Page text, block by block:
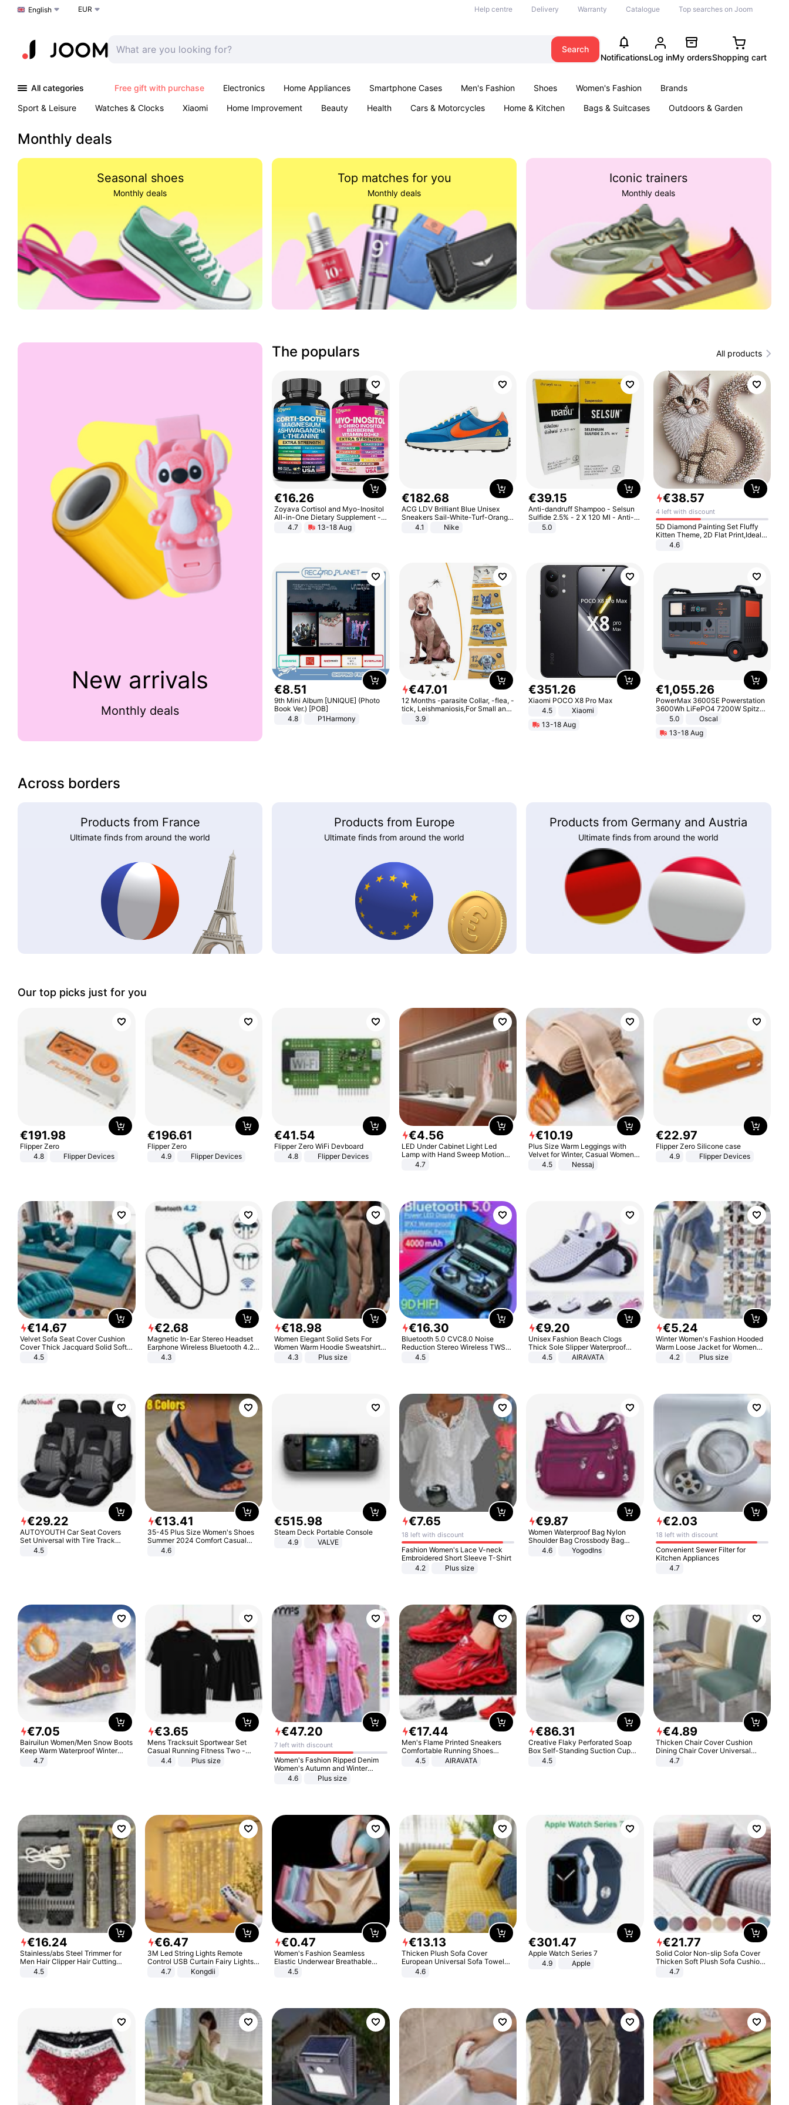
Choose a language
English EUR Help centre Delivery Warranty Catalogue Top searches on Joom
Search
NotificationsLog inMy ordersShopping cart
All categories Free gift with purchase Electronics Home Appliances Smartphone Cases Men's Fashion Shoes Women's Fashion
Brands
Sport & Leisure
Watches & Clocks Xiaomi Home Improvement Beauty Health Cars & Motorcycles Home & Kitchen Bags & Suitcases
Outdoors & Garden
Monthly deals
Seasonal shoes
Monthly deals
Top matches for you
Monthly deals
Iconic trainers
Monthly deals
New arrivals
Monthly deals
The populars All products
€16.26
Zoyava Cortisol and Myo-Inositol
All-in-One Dietary Supplement -
Multivitamin Combo with Extra
Strength Ingredients for Fitness &
4.7 13-18 Aug
€182.68
ACG LDV Brilliant Blue Unisex
Sneakers Sail-White-Turf-Orange
IF2857-400
4.1 Nike
€39.15
Anti-dandruff Shampoo - Selsun
Sulfide 2.5% - 2 X 120 Ml - Anti-
dandruff - Hair Loss Prevention
5.0
€38.57
4 left with discount
5D Diamond Painting Set Fluffy
Kitten Theme, 2D Flat Print,Ideal
for Home Decor In Living Room,
Bedroom
4.6
€8.51
9th Mini Album [UNIQUE] (Photo
Book Ver.) [POB]
4.8
P1Harmony
€47.01
12 Months -parasite Collar, -flea, -
tick, Leishmaniosis,For Small and
Medium Dogs
3.9
€351.26
Xiaomi POCO X8 Pro Max
4.5
Xiaomi
13-18 Aug
€1,055.26
PowerMax 3600SE Powerstation
3600Wh LiFePO4 7200W Spitze
Smart5.0
Oscal
13-18 Aug
Across borders
Products from France
Ultimate finds from around the world
Products from Europe
Ultimate finds from around the world
Products from Germany and Austria
Ultimate finds from around the world
Our top picks just for you
€191.98
Flipper Zero
4.8
Flipper Devices
€196.61
Flipper Zero
4.9
Flipper Devices
€41.54
Flipper Zero WiFi Devboard
4.8
Flipper Devices
€4.56
LED Under Cabinet Light Led
Lamp with Hand Sweep Motion
Sensor USB Port Lights Kitchen
4.7
€10.19
Plus Size Warm Leggings with
Velvet for Winter, Casual Women's
Sexy Pants
4.5 Nessaj
€22.97
Flipper Zero Silicone case
4.9
Flipper Devices
€14.67
Velvet Sofa Seat Cover Cushion
Cover Thick Jacquard Solid Soft
Stretch Sofa Slipcovers Funiture
4.5
€2.68
Magnetic In-Ear Stereo Headset
Earphone Wireless Bluetooth 4.2
Headphone Gift
4.3
€18.98
Women Elegant Solid Sets For
Women Warm Hoodie Sweatshirts
And Long Pant Fashion Two Piece
4.3 Plus size
€16.30
Bluetooth 5.0 CVC8.0 Noise
Reduction Stereo Wireless TWS
Bluetooth Headset
4.5
€9.20
Unisex Fashion Beach Clogs
Thick Sole Slipper Waterproof
Anti-Slip Sandals Flip Flops for
4.5 AIRAVATA
€5.24
Winter Women's Fashion Hooded
Warm Loose Jacket for Women
Patchwork Outerwear Zipper
4.2 Plus size
€29.22
AUTOYOUTH Car Seat Covers
Set Universal with Tire Track
Detail Styling Car Seat Protector
4.5
€13.41
35-45 Plus Size Women's Shoes
Summer 2024 Comfort Casual
Sport Sandals Women Beach
Wedge Sandals Women Platform
4.6
€515.98
Steam Deck Portable Console
4.9
VALVE
€7.65
18 left with discount
Fashion Women's Lace V-neck
Embroidered Short Sleeve T-Shirt
4.2
Plus size
€9.87
Women Waterproof Bag Nylon
Shoulder Bag Crossbody Bag
Casual Handbags
4.6 Yogodlns
€2.03
18 left with discount
Convenient Sewer Filter for
Kitchen Appliances
4.7
€7.05
Bairuilun Women/Men Snow Boots
Keep Warm Waterproof Winter
Shoes
4.7
€3.65
Mens Tracksuit Sportwear Set
Casual Running Fitness Two -
Piece Set
4.4 Plus size
€47.20
7 left with discount
Women's Fashion Ripped Denim
Women's Autumn and Winter
Long-sleeved Casual Lapel Top
4.6 Plus size
€17.44
Men's Flame Printed Sneakers
Comfortable Running Shoes
Outdoor Men Athletic Shoes
4.5 AIRAVATA
€86.31
Creative Flaky Perforated Soap
Box Self-Standing Suction Cup
Draining Bathroom Soap Storage
4.5
€4.89
Thicken Chair Cover Cushion
Dining Chair Cover Universal
Stool Cover Seat Cover Stretch
4.7
€16.24
Stainless/abs Steel Trimmer for
Men Hair Clipper Hair Cutting
Machine Professional Baldheaded
4.5
€6.47
3M Led String Lights Remote
Control USB Curtain Fairy Lights
Garland Led For Wedding Party
Christmas Window Home Outdoor
4.7 Kongdii
€0.47
Women's Fashion Seamless
Elastic Underwear Breathable
Quick-Dry Ice Silk Panties Briefs
4.5
€13.13
Thicken Plush Sofa Cover
European Universal Sofa Towel
Cover Slip Resistant Couch Cover
4.6
€301.47
Apple Watch Series 7
4.9
Apple
€21.77
Solid Color Non-slip Sofa Cover
Thicken Soft Plush Sofa Cushion
Towel for Living Room Furniture
4.7